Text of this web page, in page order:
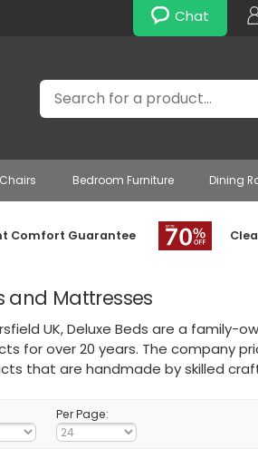
Chat
Search
Bedroom Furniture Dining
Comfort Guarantee
and Mattresses
UK, Deluxe Beds are a family-
for over 20 years. The company
that are handmade by skilled
Per Page: